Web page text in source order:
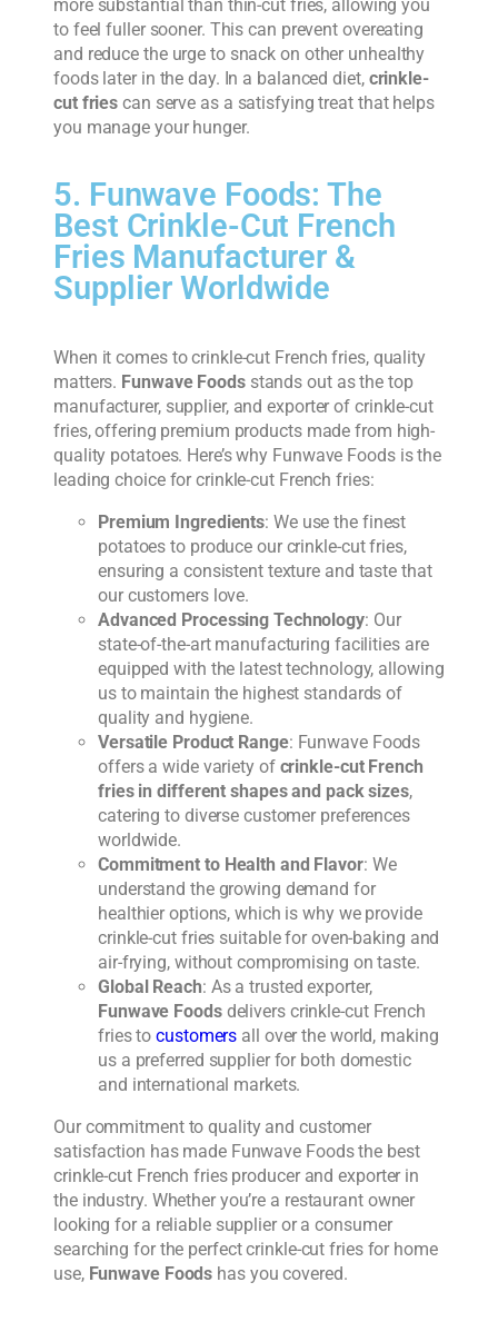
more substantial than thin-cut fries, allowing you
to feel fuller sooner. This can prevent overeating
and reduce the urge to snack on other unhealthy
foods later in the day. In a balanced diet, crinkle-
cut fries can serve as a satisfying treat that helps
you manage your hunger.
5. Funwave Foods: The
Best Crinkle-Cut French
Fries Manufacturer &
Supplier Worldwide
When it comes to crinkle-cut French fries, quality
matters. Funwave Foodsstands out as the top
manufacturer, supplier, and exporter of crinkle-cut
fries, offering premium products made from high-
quality potatoes. Here’s why Funwave Foods is the
leading choice for crinkle-cut French fries:
Premium Ingredients: We use the finest
potatoes to produce our crinkle-cut fries,
ensuring a consistent texture and taste that
our customers love.
Advanced Processing Technology: Our
state-of-the-art manufacturing facilities are
equipped with the latest technology, allowing
us to maintain the highest standards of
quality and hygiene.
Versatile Product Range: Funwave Foods
offers a wide variety of crinkle-cut French
fries in different shapes and pack sizes,
catering to diverse customer preferences
worldwide.
Commitment to Health and Flavor: We
understand the growing demand for
healthier options, which is why we provide
crinkle-cut fries suitable for oven-baking and
air-frying, without compromising on taste.
Global Reach: As a trusted exporter,
Funwave Foodsdelivers crinkle-cut French
fries tocustomers all over the world, making
us a preferred supplier for both domestic
and international markets.
Our commitment to quality and customer
satisfaction has made Funwave Foods the best
crinkle-cut French fries producer and exporter in
the industry. Whether you’re a restaurant owner
looking for a reliable supplier or a consumer
searching for the perfect crinkle-cut fries for home
use, Funwave Foods has you covered.